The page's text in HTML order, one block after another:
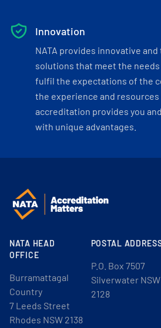
Innovation
NATA provides innovative
solutions that meet the
fulfil the expectations of the
the experience and
accreditation provides you
with unique advantages.
NATA HEAD
OFFICE
Burramattagal
Country
7 Leeds Street
Rhodes NSW 2138
POSTAL
P.O. Box 7507
Silverwater NSW
2128